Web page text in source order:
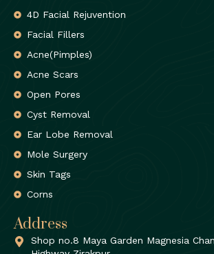
4D Facial Rejuvention
Facial Fillers
Acne(Pimples)
Acne Scars
Open Pores
Cyst Removal
Ear Lobe Removal
Mole Surgery
Skin Tags
Corns
Address
Shop no.8 Maya Garden Magnesia